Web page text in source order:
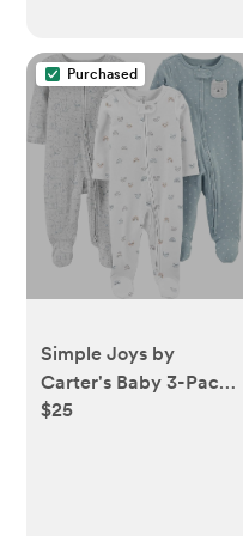
Purchased
Simple Joys by
Carter's Baby 3-Pack
Neutral Sleep and Play
$25